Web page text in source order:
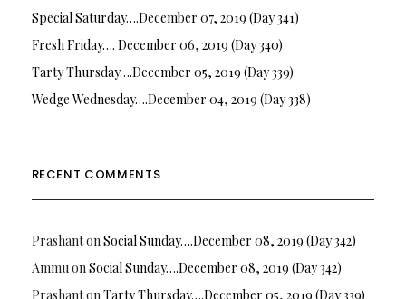
Special Saturday….December 07, 2019 (Day 341)
Fresh Friday…. December 06, 2019 (Day 340)
Tarty Thursday….December 05, 2019 (Day 339)
Wedge Wednesday….December 04, 2019 (Day 338)
RECENT COMMENTS
Prashanton Social Sunday….December 08, 2019 (Day 342)
Ammu on Social Sunday….December 08, 2019 (Day 342)
Prashanton Tarty Thursday….December 05, 2019 (Day 339)